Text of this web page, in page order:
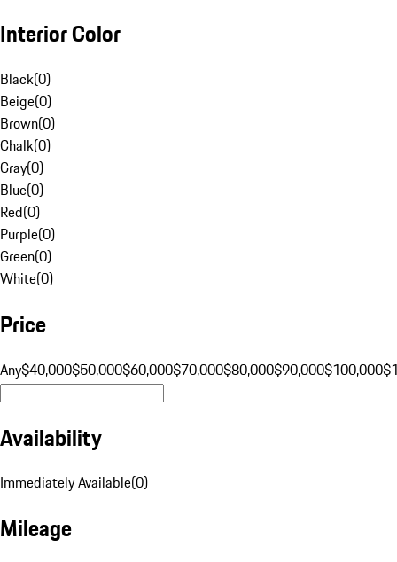
Interior Color
Black(0)
Beige(0)
Brown(0)
Chalk(0)
Gray(0)
Blue(0)
Red(0)
Purple(0)
Green(0)
White(0)
Price
Any$40,000$50,000$60,000$70,000$80,000$90,000$100,000
Availability
Immediately Available(0)
Mileage